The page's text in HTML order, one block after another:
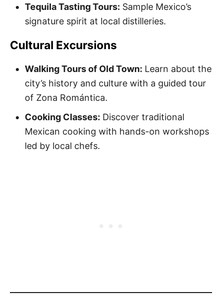
Tequila Tasting Tours: Sample Mexico’s
signature spirit at local distilleries.
Cultural Excursions
Walking Tours of Old Town: Learn about the
city’s history and culture with a guided tour
of Zona Romántica.
Cooking Classes: Discover traditional
Mexican cooking with hands-on workshops
led by local chefs.